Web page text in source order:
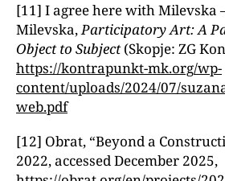
[11] I agree here with Milevska
Milevska,Participatory Art: A
Object to Subject(Skopje: ZG
https://kontrapunkt-mk.org/wp-
content/uploads/2024/07/
web.pdf
[12] Obrat, “Beyond a
2022, accessed December 2025,